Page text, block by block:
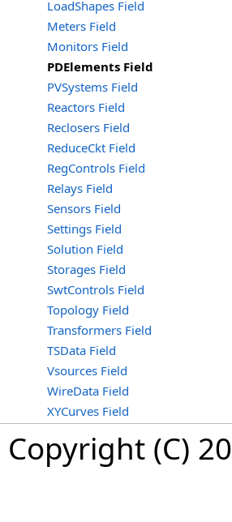
LoadShapes Field
Meters Field
Monitors Field
PDElements Field
PVSystems Field
Reactors Field
Reclosers Field
ReduceCkt Field
RegControls Field
Relays Field
Sensors Field
Settings Field
Solution Field
Storages Field
SwtControls Field
Topology Field
Transformers Field
TSData Field
Vsources Field
WireData Field
XYCurves Field
Copyright (C)